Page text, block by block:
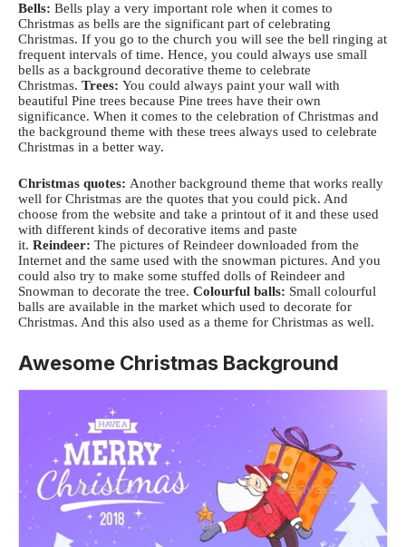
Bells: Bells play a very important role when it comes to
Christmas as bells are the significant part of celebrating
Christmas. If you go to the church you will see the bell ringing at
frequent intervals of time. Hence, you could always use small
bells as a background decorative theme to celebrate
Christmas. Trees: You could always paint your wall with
beautiful Pine trees because Pine trees have their own
significance. When it comes to the celebration of Christmas and
the background theme with these trees always used to celebrate
Christmas in a better way.
Christmas quotes: Another background theme that works really
well for Christmas are the quotes that you could pick. And
choose from the website and take a printout of it and these used
with different kinds of decorative items and paste
it. Reindeer: The pictures of Reindeer downloaded from the
Internet and the same used with the snowman pictures. And you
could also try to make some stuffed dolls of Reindeer and
Snowman to decorate the tree. Colourful balls: Small colourful
balls are available in the market which used to decorate for
Christmas. And this also used as a theme for Christmas as well.
Awesome Christmas Background